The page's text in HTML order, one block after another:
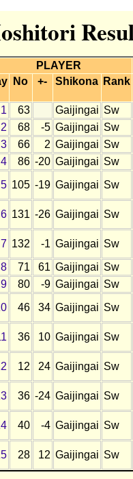
PLAYER
No +- Shikona Rank
1 63 Gaijingai Sw
2
68 -5 Gaijingai Sw
3
66 2 Gaijingai Sw
4
86 -20 Gaijingai Sw
5 105 -19 Gaijingai Sw
6 131 -26 Gaijingai Sw
7 132 -1 Gaijingai Sw
8
71 61 Gaijingai Sw
9
80 -9 Gaijingai Sw
46 34 Gaijingai Sw
36 10 Gaijingai Sw
12 24 Gaijingai Sw
36 -24 Gaijingai Sw
40 -4 Gaijingai Sw
28 12 Gaijingai Sw